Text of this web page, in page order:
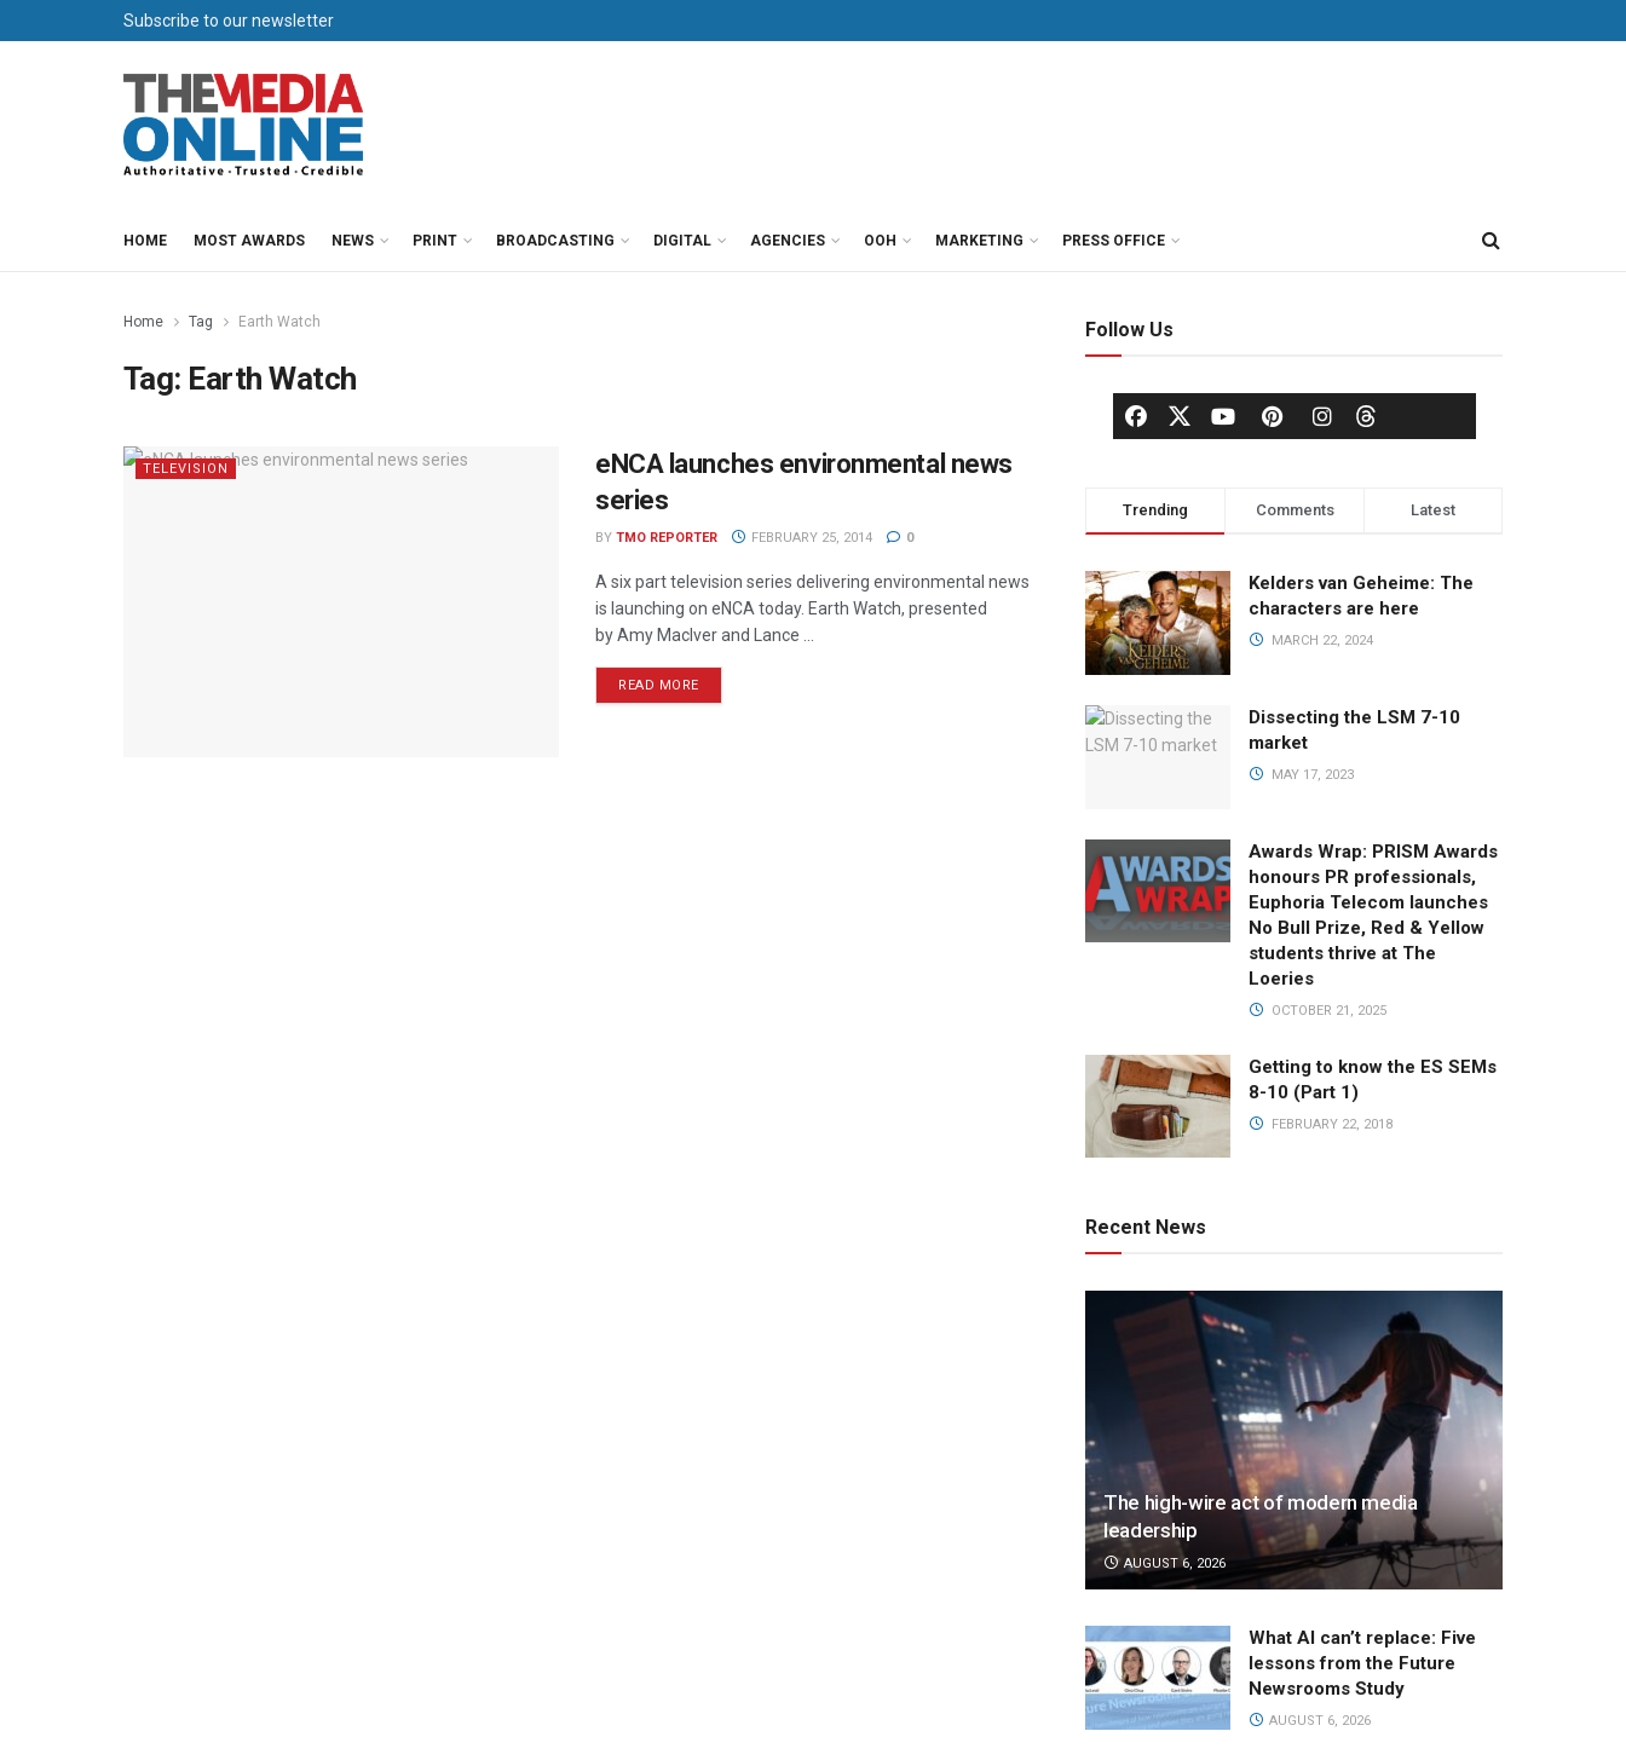
Subscribe to our newsletter
HOME MOST AWARDS NEWS PRINT BROADCASTING DIGITAL AGENCIES OOH MARKETING PRESS OFFICE
Home Tag Earth Watch
Tag: Earth Watch
TELEVISION
eNCA launches environmental news
series
BY TMO REPORTER FEBRUARY 25, 2014 0
A six part television series delivering environmental news
is launching on eNCA today. Earth Watch, presented
by Amy Maclver and Lance ...
READ MORE
Follow Us
Trending Comments Latest
Kelders van Geheime: The
characters are here
MARCH 22, 2024
Dissecting the LSM 7-10
market
MAY 17, 2023
Awards Wrap: PRISM Awards
honours PR professionals,
Euphoria Telecom launches
No Bull Prize, Red & Yellow
students thrive at The
Loeries
OCTOBER 21, 2025
Getting to know the ES SEMs
8-10 (Part 1)
FEBRUARY 22, 2018
Recent News
The high-wire act of modern media
leadership
AUGUST 6, 2026
What AI can’t replace: Five
lessons from the Future
Newsrooms Study
AUGUST 6, 2026